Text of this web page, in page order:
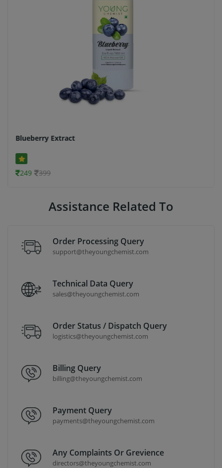
Blueberry Extract
249 399
Assistance Related To
Order Processing Query
support@theyoungchemist.com
Technical Data Query
sales@theyoungchemist.com
Order Status / Dispatch Query
logistics@theyoungchemist.com
Billing Query
billing@theyoungchemist.com
Payment Query
payments@theyoungchemist.com
Any Complaints Or Grevience
directors@theyoungchemist.com